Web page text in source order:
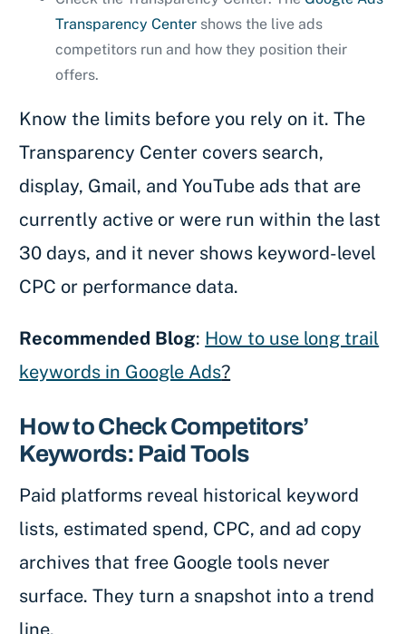
Transparency Center shows the live ads
competitors run and how they position their
offers.
Know the limits before you rely on it. The
Transparency Center covers search,
display, Gmail, and YouTube ads that are
currently active or were run within the last
30 days, and it never shows keyword-level
CPC or performance data.
Recommended Blog: How to use long trail
keywords in Google Ads?
How to Check Competitors’
Keywords: Paid Tools
Paid platforms reveal historical keyword
lists, estimated spend, CPC, and ad copy
archives that free Google tools never
surface. They turn a snapshot into a trend
line.